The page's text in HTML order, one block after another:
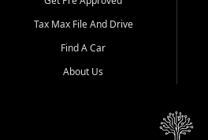
experience. We understand
that today's shoppers want
more than just a vehicle. They
dealership, transparency in
That is why our Jackson team
Tax Max File And Drive
Find A Car
About Us